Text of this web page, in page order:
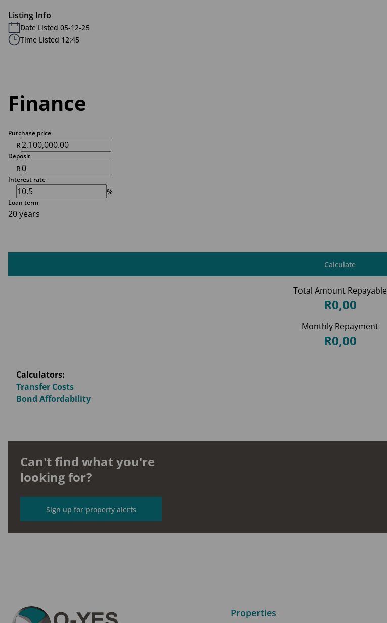
Listing Info
Date Listed 05-12-25
Time Listed 12:45
Finance
Purchase price
R
Deposit
R
Interest rate
%
Loan term
20 years
Calculate
Total Amount Repayable
R0,00
Monthly Repayment
R0,00
Calculators:
Transfer Costs
Bond Affordability
Can't find what you're
looking for?
Sign up for property alerts
Properties